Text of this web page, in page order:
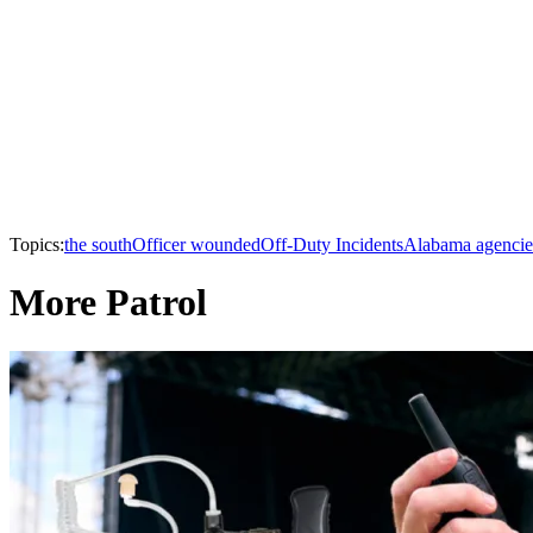
Topics:the southOfficer woundedOff-Duty IncidentsAlabama
More Patrol